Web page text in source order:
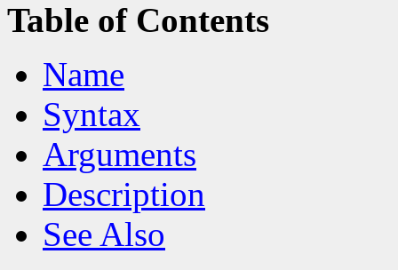
Table of Contents
Name
Syntax
Arguments
Description
See Also